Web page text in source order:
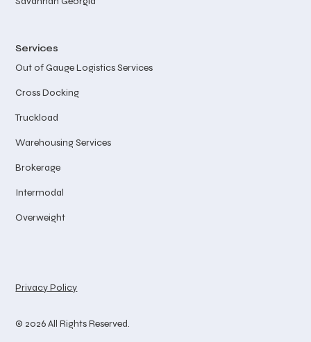
Services
Out of Gauge Logistics Services
Cross Docking
Truckload
Warehousing Services
Brokerage
Intermodal
Overweight
© 2026 All Rights Reserved.
Privacy Policy